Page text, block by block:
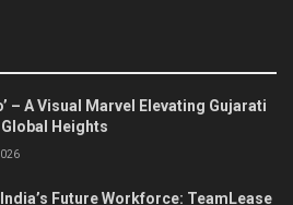
– A Visual Marvel Elevating Gujarati
Heights
Future Workforce: TeamLease